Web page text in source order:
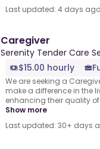
Last updated: 4 days ago
Caregiver
Serenity Tender Care
$15.00 hourly
We are seeking a
make a difference in the
enhancing their quality
Show more
Last updated: 30+ days